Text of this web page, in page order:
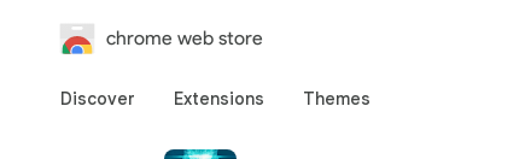
chrome web store
Discover Extensions Themes